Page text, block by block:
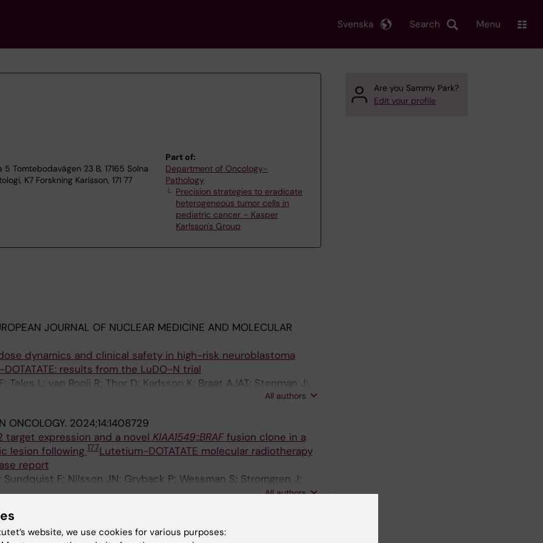
Search
Svenska Menu
5 Tomtebodavägen 23 B, 17165 Solna
K7 Forskning Karlsson, 171 77
Part of:
Department of Oncology-
Pathology
Precision strategies to eradicate
heterogeneous tumor cells in
pediatric cancer – Kasper
Karlsson's Group
JOURNAL OF NUCLEAR MEDICINE AND MOLECULAR
dynamics and clinical safety in high-risk neuroblastoma
DOTATATE: results from the LuDO-N trial
Teles L; van Rooij R; Thor D; Karlsson K; Braat AJAT; Stenman J;
All authors
ONCOLOGY. 2024;14:1408729
target expression and a novel KIAA1549::BRAFfusion clone in a
lesion following177Lutetium-DOTATATE molecular radiotherapy
report
Sundquist F; Nilsson JN; Gryback P; Wessman S; Stromgren J;
H; Georgantzi K; Herold N; Kogner P; Granberg D; Gaze MN;
All authors
RESEARCH.
comparison across different neuroblastoma cell model
Are you Sammy Park?
Edit your profile
website, we use cookies for various purposes: